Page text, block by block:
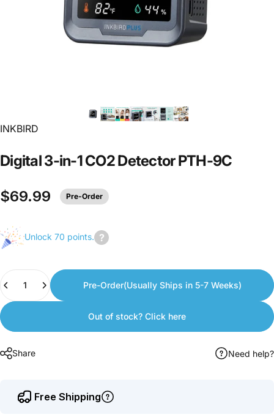
INKBIRD
Digital3-in-1CO2DetectorPTH-9C
$69.99 Pre-Order
Unlock 70 points.
earn
Pre-Order(Usually Ships in 5-7 Weeks)
Out of stock? Click here
Share Need help?
Free Shipping